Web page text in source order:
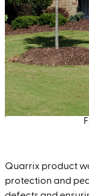
Quarrix product
protection and